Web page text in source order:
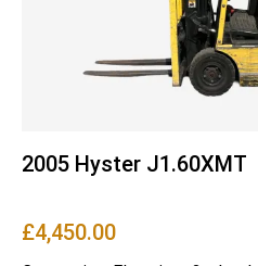
2005 Hyster J1.60XMT
£4,450.00